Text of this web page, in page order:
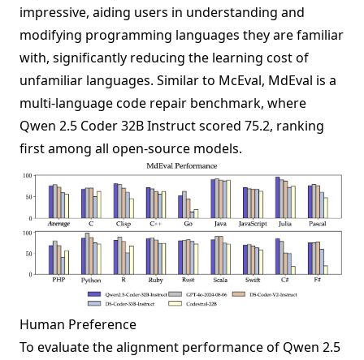
impressive, aiding users in understanding and
modifying programming languages they are familiar
with, significantly reducing the learning cost of
unfamiliar languages. Similar to McEval, MdEval is a
multi-language code repair benchmark, where
Qwen 2.5 Coder 32B Instruct scored 75.2, ranking
first among all open-source models.
Human Preference
To evaluate the alignment performance of Qwen 2.5